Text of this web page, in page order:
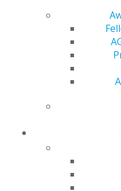
Log in
Member Rejoin